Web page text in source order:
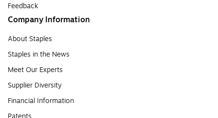
Feedback
Company Information
About Staples
Staples in the News
Meet Our Experts
Supplier Diversity
Financial Information